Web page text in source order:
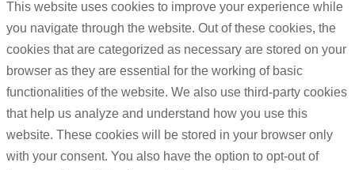
This website uses cookies to improve your experience while
you navigate through the website. Out of these cookies, the
cookies that are categorized as necessary are stored on your
browser as they are essential for the working of basic
functionalities of the website. We also use third-party cookies
that help us analyze and understand how you use this
website. These cookies will be stored in your browser only
with your consent. You also have the option to opt-out of